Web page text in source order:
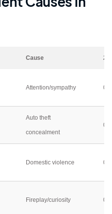
Cause
Attention/sympathy 0
Auto theft
concealment
0
Domestic violence 0
Fireplay/curiosity 0